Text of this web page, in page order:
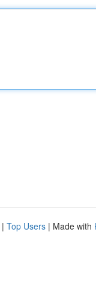
| Top Users | Made with